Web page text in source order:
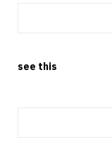
see this